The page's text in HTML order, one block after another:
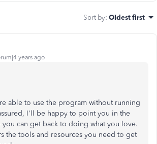
Sort by: Oldest first
years ago
able to use the program without running
I'll be happy to point you in the
can get back to doing what you love.
the tools and resources you need to get